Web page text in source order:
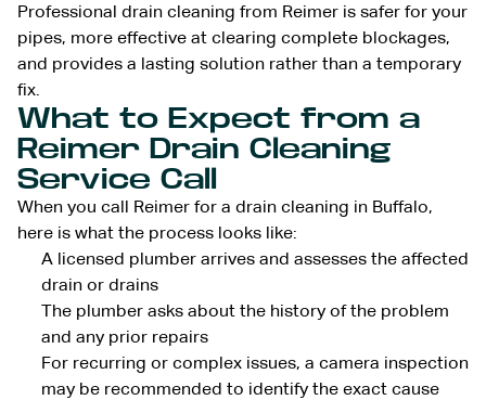
Professional drain cleaning from Reimer is safer for your
pipes, more effective at clearing complete blockages,
and provides a lasting solution rather than a temporary
fix.
What to Expect from a
Reimer Drain Cleaning
Service Call
When you call Reimer for a drain cleaning in Buffalo,
here is what the process looks like:
A licensed plumber arrives and assesses the affected
drain or drains
The plumber asks about the history of the problem
and any prior repairs
For recurring or complex issues, a camera inspection
may be recommended to identify the exact cause